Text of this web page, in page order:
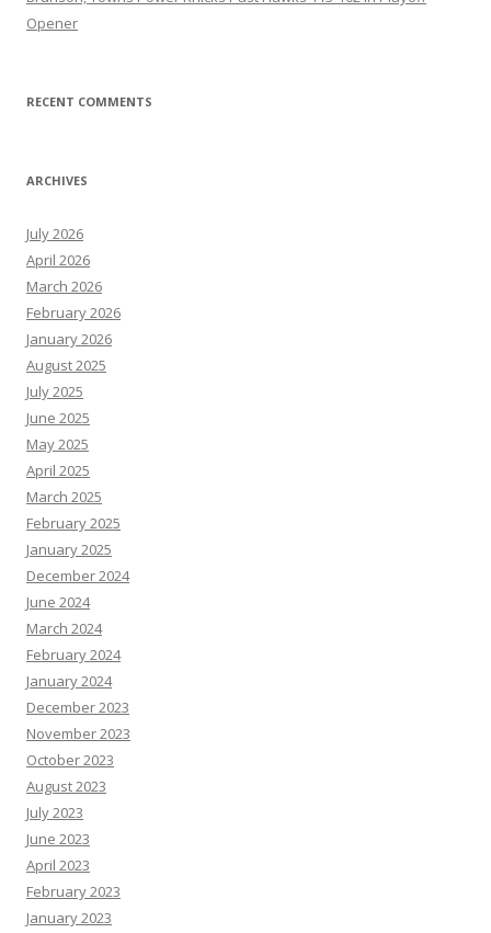
Opener
RECENT COMMENTS
ARCHIVES
July 2026
April 2026
March 2026
February 2026
January 2026
August 2025
July 2025
June 2025
May 2025
April 2025
March 2025
February 2025
January 2025
December 2024
June 2024
March 2024
February 2024
January 2024
December 2023
November 2023
October 2023
August 2023
July 2023
June 2023
April 2023
February 2023
January 2023